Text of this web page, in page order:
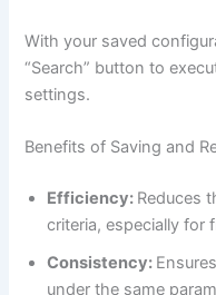
With your saved
“Search” button to
settings.
Benefits of Saving and
Efficiency: Reduces
criteria, especially for
Consistency:
under the same